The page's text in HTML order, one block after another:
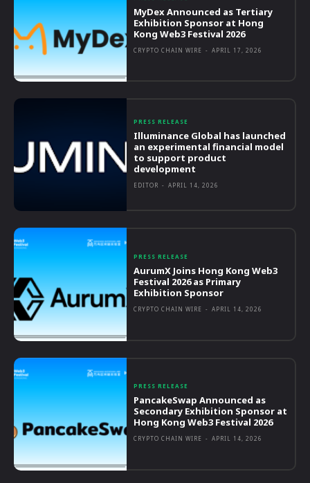
MyDex Announced as Tertiary
Exhibition Sponsor at Hong
Kong Web3 Festival 2026
CRYPTO CHAIN WIRE - APRIL 17, 2026
PRESS RELEASE
Illuminance Global has launched
an experimental financial model
to support product
development
EDITOR - APRIL 14, 2026
PRESS RELEASE
AurumX Joins Hong Kong Web3
Festival 2026 as Primary
Exhibition Sponsor
CRYPTO CHAIN WIRE - APRIL 14, 2026
PRESS RELEASE
PancakeSwap Announced as
Secondary Exhibition Sponsor at
Hong Kong Web3 Festival 2026
CRYPTO CHAIN WIRE - APRIL 14, 2026